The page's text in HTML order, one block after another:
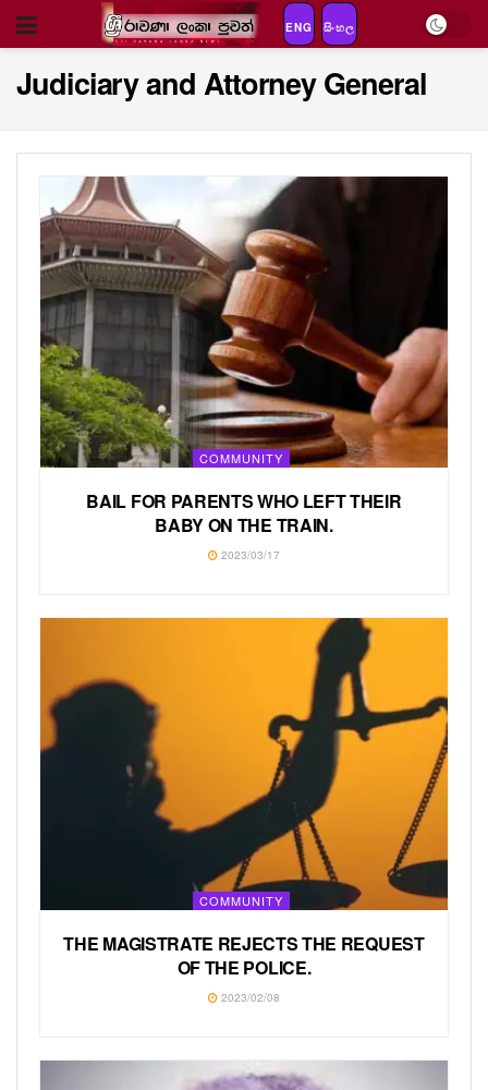
ENG සිංහල
Judiciary and Attorney General
COMMUNITY
BAIL FOR PARENTS WHO LEFT THEIR
BABY ON THE TRAIN.
2023/03/17
COMMUNITY
THE MAGISTRATE REJECTS THE REQUEST
OF THE POLICE.
2023/02/08